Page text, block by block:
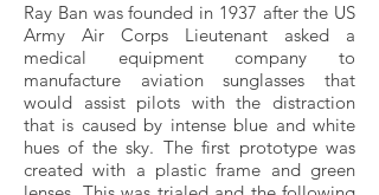
Ray Ban was founded in 1937 after the US
Army Air Corps Lieutenant asked a
medical equipment company to
manufacture aviation sunglasses that
would assist pilots with the distraction
that is caused by intense blue and white
hues of the sky. The first prototype was
created with a plastic frame and green